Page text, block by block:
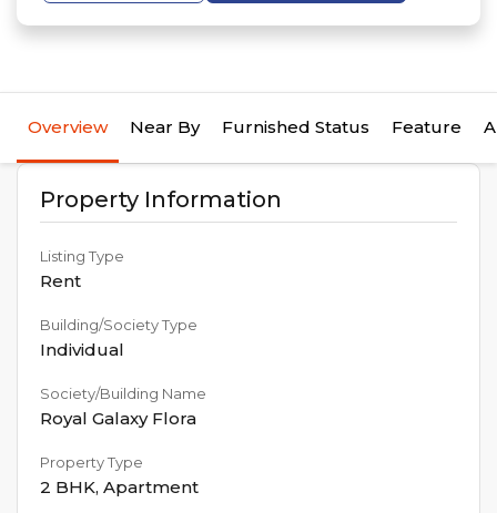
Overview Near By Furnished Status Feature
Property Information
Listing Type
Rent
Building/Society Type
Individual
Society/Building Name
Royal Galaxy Flora
Property Type
2 BHK, Apartment